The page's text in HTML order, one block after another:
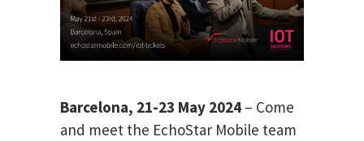
Barcelona, 21-23 May 2024 – Come
and meet the EchoStar Mobile team